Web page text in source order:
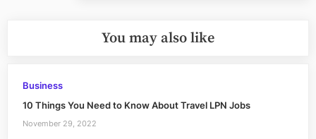
You may also like
Business
10 Things You Need to Know About Travel LPN Jobs
November 29, 2022